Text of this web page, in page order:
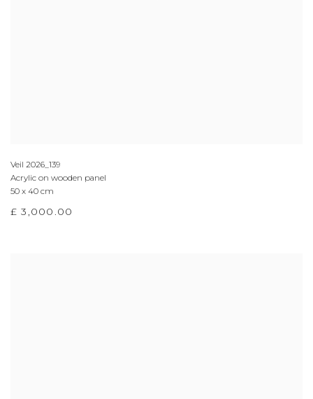
Veil 2026_139
Acrylic on wooden panel
50 x 40 cm
£ 3,000.00